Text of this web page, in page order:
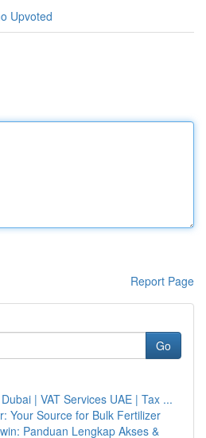
Upvoted
Report Page
Go
| VAT Services UAE | Tax ...
Your Source for Bulk Fertilizer
Panduan Lengkap Akses &